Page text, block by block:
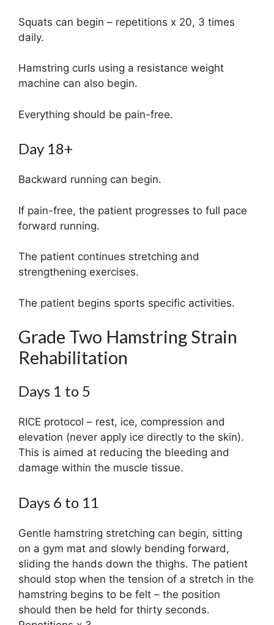
Squats can begin – repetitions x 20, 3 times
daily.
Hamstring curls using a resistance weight
machine can also begin.
Everything should be pain-free.
Day 18+
Backward running can begin.
If pain-free, the patient progresses to full pace
forward running.
The patient continues stretching and
strengthening exercises.
The patient begins sports specific activities.
Grade Two Hamstring Strain
Rehabilitation
Days 1 to 5
RICE protocol – rest, ice, compression and
elevation (never apply ice directly to the skin).
This is aimed at reducing the bleeding and
damage within the muscle tissue.
Days 6 to 11
Gentle hamstring stretching can begin, sitting
on a gym mat and slowly bending forward,
sliding the hands down the thighs. The patient
should stop when the tension of a stretch in the
hamstring begins to be felt – the position
should then be held for thirty seconds.